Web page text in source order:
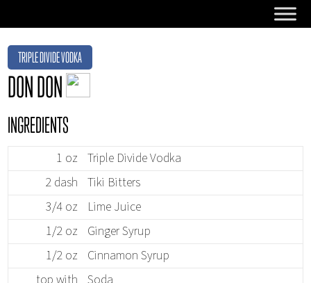
TRIPLE DIVIDE VODKA
DON DON
INGREDIENTS
1 oz
Triple Divide Vodka
2 dash
Tiki Bitters
3/4 oz
Lime Juice
1/2 oz
Ginger Syrup
1/2 oz
Cinnamon Syrup